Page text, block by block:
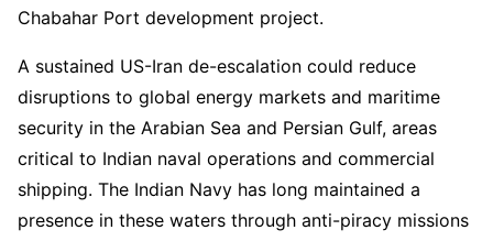
Chabahar Port development project.
A sustained US-Iran de-escalation could reduce
disruptions to global energy markets and maritime
security in the Arabian Sea and Persian Gulf, areas
critical to Indian naval operations and commercial
shipping. The Indian Navy has long maintained a
presence in these waters through anti-piracy missions